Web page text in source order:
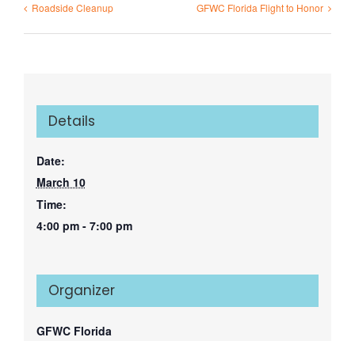
Roadside Cleanup GFWC Florida Flight to Honor
Details
Date:
March 10
Time:
4:00 pm - 7:00 pm
Organizer
GFWC Florida